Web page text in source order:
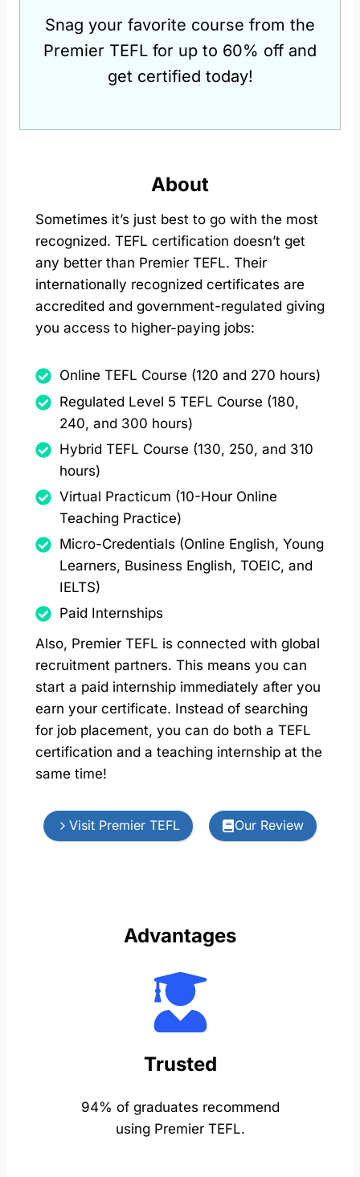
Snag your favorite course from the
Premier TEFL for up to 60% off and
get certified today!
About
Sometimes it’s just best to go with the most
recognized. TEFL certification doesn’t get
any better than Premier TEFL. Their
internationally recognized certificates are
accredited and government-regulated giving
you access to higher-paying jobs:
Online TEFL Course (120 and 270 hours)
Regulated Level 5 TEFL Course (180,
240, and 300 hours)
Hybrid TEFL Course (130, 250, and 310
hours)
Virtual Practicum (10-Hour Online
Teaching Practice)
Micro-Credentials (Online English, Young
Learners, Business English, TOEIC, and
IELTS)
Paid Internships
Also, Premier TEFL is connected with global
recruitment partners. This means you can
start a paid internship immediately after you
earn your certificate. Instead of searching
for job placement, you can do both a TEFL
certification and a teaching internship at the
same time!
Visit Premier TEFL Our Review
Advantages
Trusted
94% of graduates recommend
using Premier TEFL.